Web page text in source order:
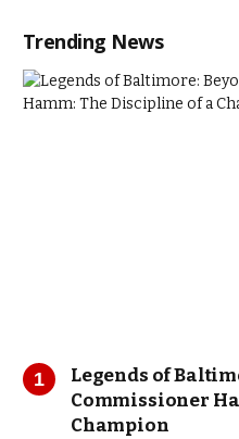
Trending News
Legends of
Commissioner
Champion